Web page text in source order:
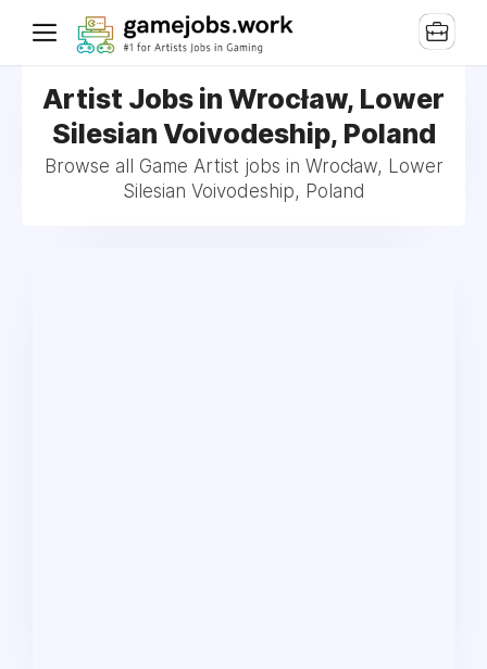
Artist Jobs in Wrocław, Lower
Silesian Voivodeship, Poland
Browse all Game Artist jobs in Wrocław, Lower
Silesian Voivodeship, Poland